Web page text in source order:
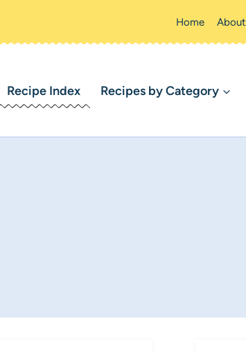
Home About
Recipe Index Recipes by Category